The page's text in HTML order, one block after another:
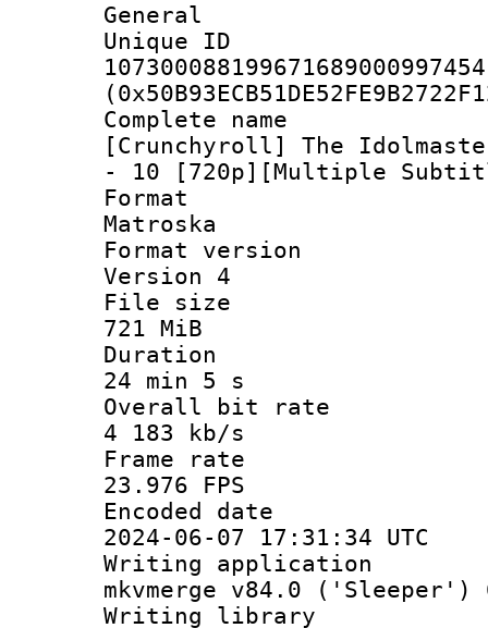
General
Complete
[Crunchyroll] The
- 10 [720p][Multiple
Matroska
Format
Version 4
File
721 MiB
24 min 5 s
Overall
4 183 kb/s
Frame
23.976 FPS
Encoded
2024-06-07 17:31:34 UTC
Writing
mkvmerge v84.0
Writing